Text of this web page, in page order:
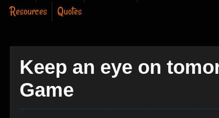
Resources
Quotes
Keep an eye on
Game